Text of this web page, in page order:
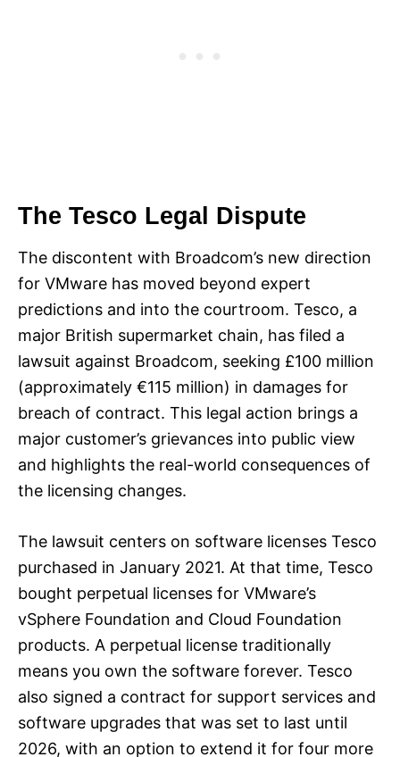
The Tesco Legal Dispute
The discontent with Broadcom’s new direction
for VMware has moved beyond expert
predictions and into the courtroom. Tesco, a
major British supermarket chain, has filed a
lawsuit against Broadcom, seeking £100 million
(approximately €115 million) in damages for
breach of contract. This legal action brings a
major customer’s grievances into public view
and highlights the real-world consequences of
the licensing changes.
The lawsuit centers on software licenses Tesco
purchased in January 2021. At that time, Tesco
bought perpetual licenses for VMware’s
vSphere Foundation and Cloud Foundation
products. A perpetual license traditionally
means you own the software forever. Tesco
also signed a contract for support services and
software upgrades that was set to last until
2026, with an option to extend it for four more